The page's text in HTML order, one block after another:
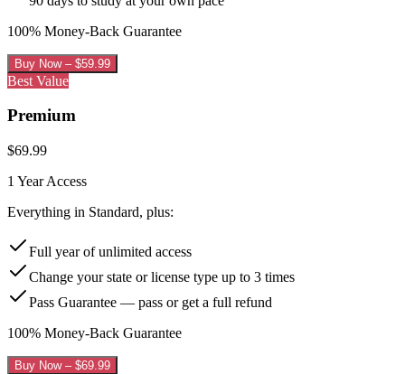
100% Money-Back Guarantee
Buy Now – $59.99
Best Value
Premium
$69.99
1 YearAccess
Everything in Standard, plus:
Full year of unlimited access
Change your state or license type up to 3 times
Pass Guarantee — pass or get a full refund
100% Money-Back Guarantee
Buy Now – $69.99